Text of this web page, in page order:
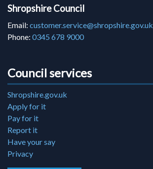
Shropshire Council
Email: customer.service@shropshire.gov.uk
Phone: 0345 678 9000
Council services
Shropshire.gov.uk
Apply for it
Pay for it
Report it
Have your say
Privacy